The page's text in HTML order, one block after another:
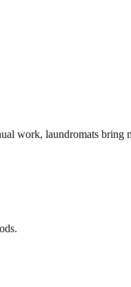
work, laundromats bring